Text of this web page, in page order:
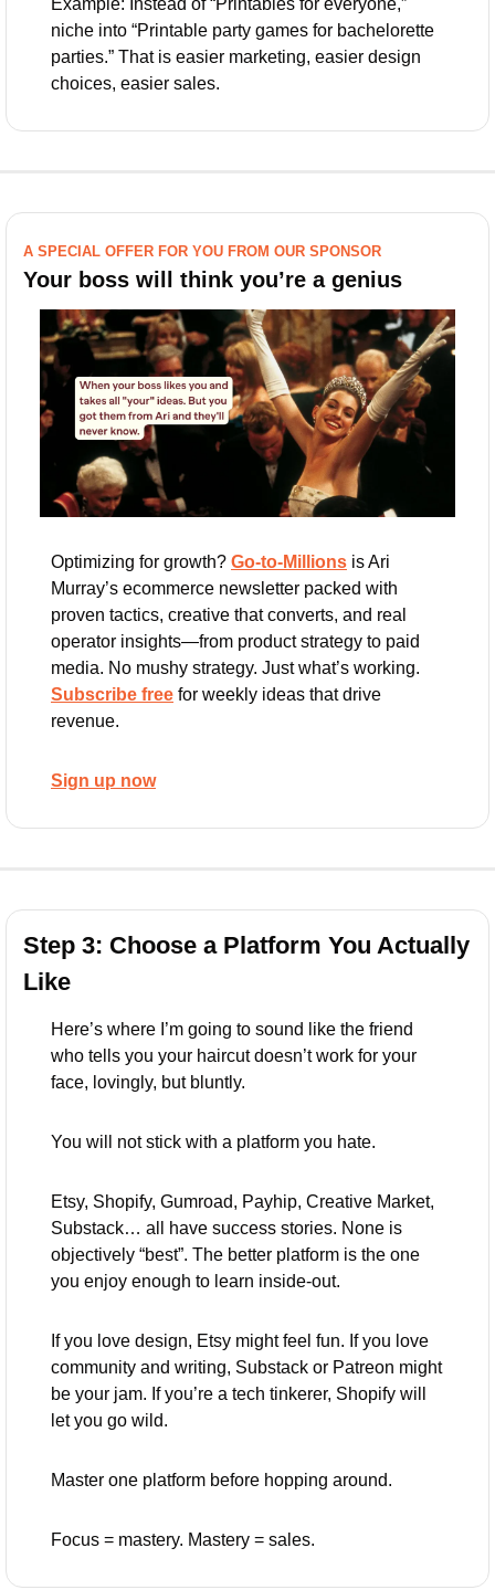
Example: Instead of “Printables for everyone,”
niche into “Printable party games for bachelorette
parties.” That is easier marketing, easier design
choices, easier sales.
A SPECIAL OFFER FOR YOU FROM OUR SPONSOR
Your boss will think you’re a genius
Optimizing for growth? Go-to-Millions is Ari
Murray’s ecommerce newsletter packed with
proven tactics, creative that converts, and real
operator insights—from product strategy to paid
Subscribe free for weekly ideas that drive
revenue.
Sign up now
Step 3: Choose a Platform You Actually
Like
Here’s where I’m going to sound like the friend
who tells you your haircut doesn’t work for your
face, lovingly, but bluntly.
You will not stick with a platform you hate.
Etsy, Shopify, Gumroad, Payhip, Creative Market,
Substack… all have success stories. None is
objectively “best”. The better platform is the one
you enjoy enough to learn inside-out.
If you love design, Etsy might feel fun. If you love
community and writing, Substack or Patreon might
be your jam. If you’re a tech tinkerer, Shopify will
let you go wild.
Master one platform before hopping around.
Focus = mastery. Mastery = sales.